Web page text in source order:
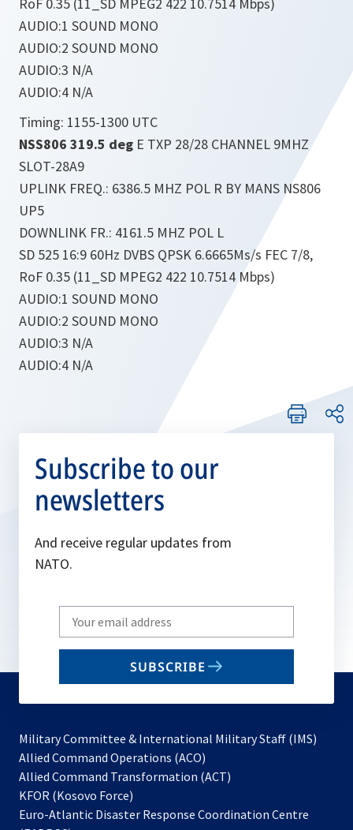
AUDIO:1 SOUND MONO
AUDIO:2 SOUND MONO
AUDIO:3 N/A
AUDIO:4 N/A
Timing: 1155-1300 UTC
NSS806 319.5 deg E TXP 28/28 CHANNEL 9MHZ
SLOT-28A9
UPLINK FREQ.: 6386.5 MHZ POL R BY MANS NS806
UP5
DOWNLINK FR.: 4161.5 MHZ POL L
SD 525 16:9 60Hz DVBS QPSK 6.6665Ms/s FEC 7/8,
RoF 0.35 (11_SD MPEG2 422 10.7514 Mbps)
AUDIO:1 SOUND MONO
AUDIO:2 SOUND MONO
AUDIO:3 N/A
AUDIO:4 N/A
Subscribe to our
newsletters
And receive regular updates from
NATO.
Write
your
email
SUBSCRIBE
Military Committee & International Military Staff (IMS)
Allied Command Operations (ACO)
in
new
Allied Command Transformation (ACT)
a
KFOR (Kosovo Force)
in
Euro-Atlantic Disaster Response Coordination Centre